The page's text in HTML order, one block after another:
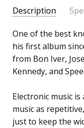
Description
SKU:
c0014627
UPC:
673799291319
ALBUM: Knock
ARTIST: DJ Koze
FORMAT: 12" Vinyl
One of the best
his first album
from Bon Iver,
Kennedy, and
Electronic music
music as
just to keep the